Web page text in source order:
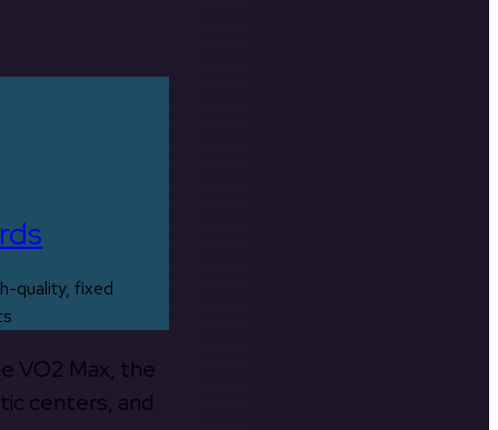
quality, fixed
VO2 Max, the
centers, and